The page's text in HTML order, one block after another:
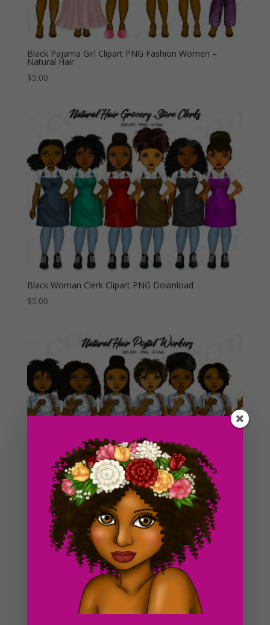
Black Pajama Girl Clipart PNG Fashion Women –
Natural Hair
$5.00
Black Woman Clerk Clipart PNG Download
$5.00
Black Woman Postal Workers Clipart PNG Fashion
Girls – Natural Hair